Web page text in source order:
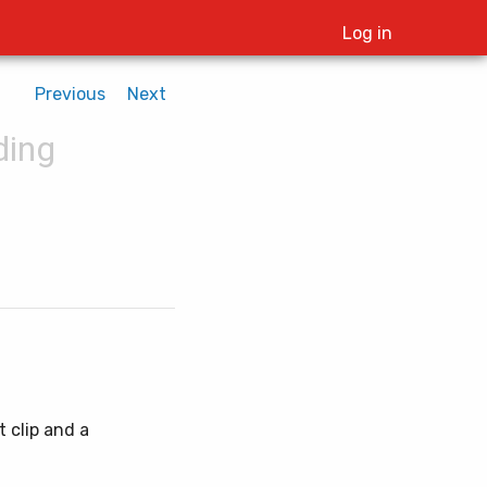
Log in
Previous Next
clip and a